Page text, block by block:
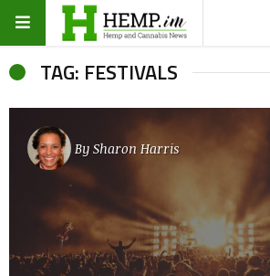
TAG: FESTIVALS
By Sharon Harris